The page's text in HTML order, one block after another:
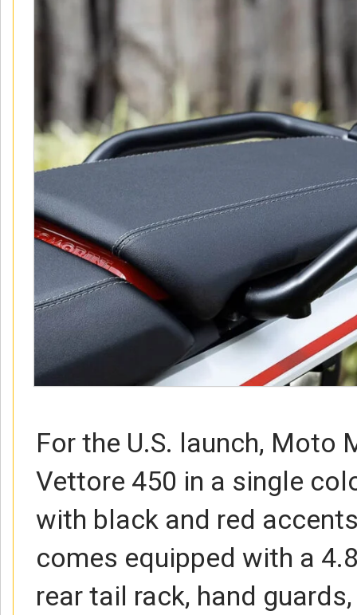
For the U.S. launch, Moto
Vettore 450 in a single
with black and red
comes equipped with a
rear tail rack, hand